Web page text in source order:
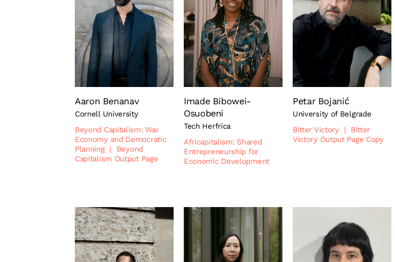
Aaron Benanav
Cornell University
Beyond Capitalism: War
Economy and Democratic
Planning |
Beyond
Capitalism Output Page
Imade Bibowei-
Osuobeni
Tech Herfrica
Africapitalism: Shared
Entrepreneurship for
Economic Development
Petar Bojanić
University of Belgrade
Bitter Victory
|
Bitter
Victory Output Page Copy